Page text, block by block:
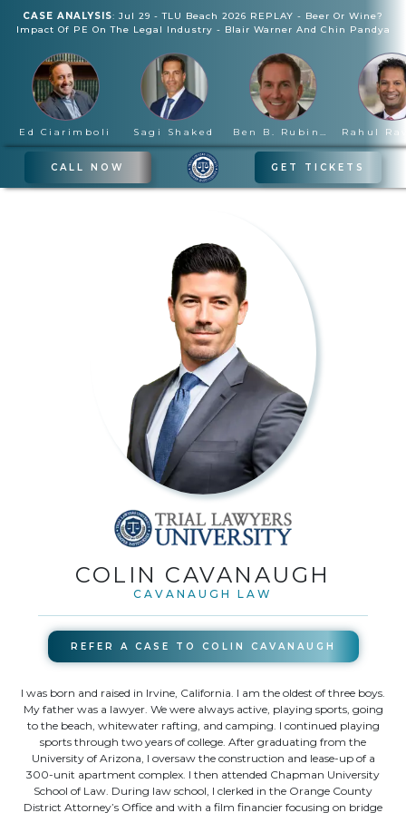
CASE ANALYSIS: Jul 29 - TLU Beach 2026 REPLAY - Beer Or Wine?
Impact Of PE On The Legal Industry - Blair Warner And Chin Pandya
Ed Ciarimboli Sagi Shaked Ben B. Rubinowitz
CALL NOW GET TICKETS
COLIN CAVANAUGH
CAVANAUGH LAW
REFER A CASE TO COLIN CAVANAUGH
I was born and raised in Irvine, California. I am the oldest of three boys.
My father was a lawyer. We were always active, playing sports, going
to the beach, whitewater rafting, and camping. I continued playing
sports through two years of college. After graduating from the
University of Arizona, I oversaw the construction and lease-up of a
300-unit apartment complex. I then attended Chapman University
School of Law. During law school, I clerked in the Orange County
District Attorney’s Office and with a film financier focusing on bridge